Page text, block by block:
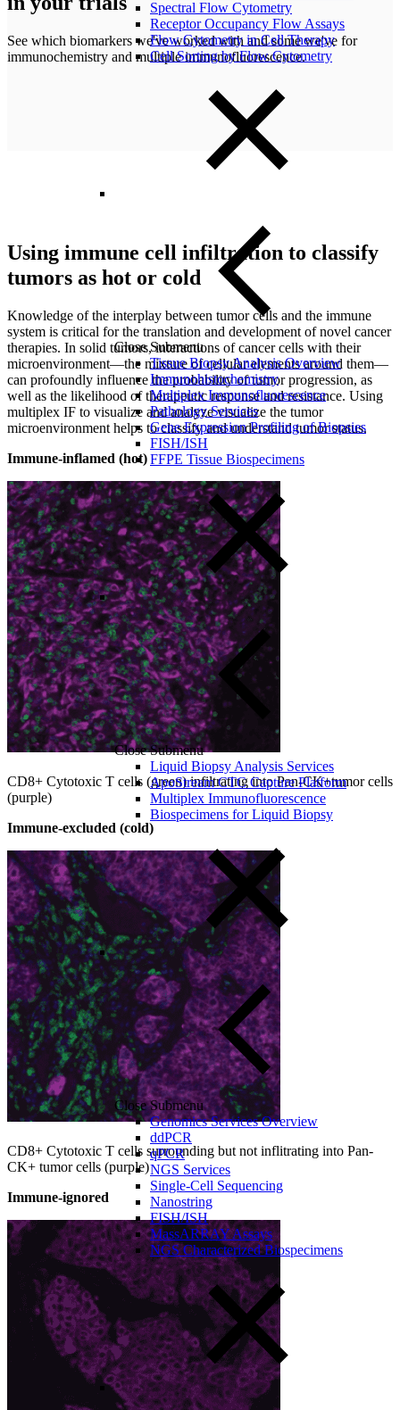
Spectral Flow Cytometry
Receptor Occupancy Flow Assays
Flow Cytometry in Cell Therapy
Cell Sorting by Flow Cytometry
Close Submenu
Tissue Biopsy Analysis Overview
Immunohistochemistry
Multiplex Immunofluorescence
Pathology Services
Gene Expression Profiling of Biopsies
FISH/ISH
FFPE Tissue Biospecimens
Close Submenu
Liquid Biopsy Analysis Services
ApoStream CTC Capture Platform
Multiplex Immunofluorescence
Biospecimens for Liquid Biopsy
Close Submenu
Genomics Services Overview
ddPCR
qPCR
NGS Services
Single-Cell Sequencing
Nanostring
FISH/ISH
MassARRAY Assays
NGS Characterized Biospecimens
See which biomarkers we've worked with and some we've for
immunochemistry and multiple immunofluorescence.
Using immune cell infiltration to classify
tumors as hot or cold
Knowledge of the interplay between tumor cells and the immune
system is critical for the translation and development of novel cancer
therapies. In solid tumors, interactions of cancer cells with their
microenvironment—the mixture of cellular elements around them—
can profoundly influence the probability of tumor progression, as
well as the likelihood of therapeutic response and resistance. Using
multiplex IF to visualize and analyze visualize the tumor
microenvironment helps to classify and understand tumor status.
Immune-inflamed (hot)
CD8+ Cytotoxic T cells (green) infiltrating into Pan-CK+tumor cells
(purple)
Immune-excluded (cold)
CD8+ Cytotoxic T cells surrounding but not inflitrating into Pan-
CK+ tumor cells (purple)
Immune-ignored